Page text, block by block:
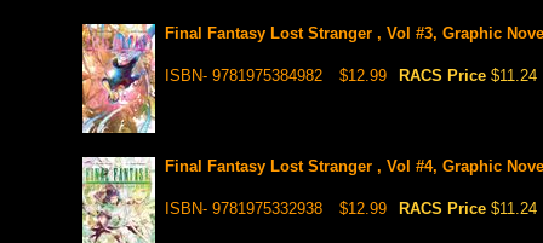
Final Fantasy Lost Stranger , Vol #3, Graphic
ISBN- 9781975384982 $12.99 RACS Price $11.24
Final Fantasy Lost Stranger , Vol #4, Graphic
ISBN- 9781975332938 $12.99 RACS Price $11.24